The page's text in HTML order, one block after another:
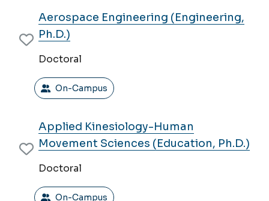
Aerospace Engineering (Engineering,
Ph.D.)
Doctoral
On-Campus
Applied Kinesiology-Human
Movement Sciences (Education, Ph.D.)
Doctoral
On-Campus